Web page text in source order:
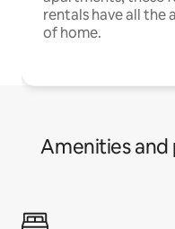
rentals have all the
of home.
Amenities and